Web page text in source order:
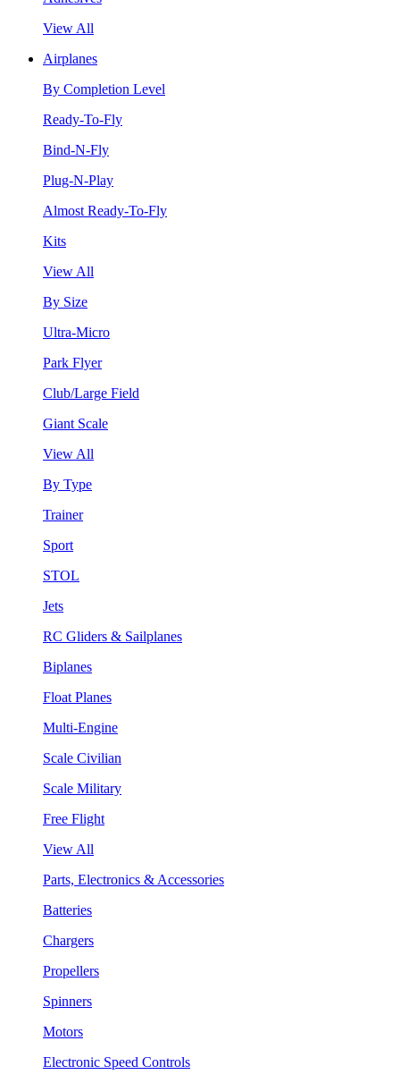
View All
Airplanes
By Completion Level
Ready-To-Fly
Bind-N-Fly
Plug-N-Play
Almost Ready-To-Fly
Kits
View All
By Size
Ultra-Micro
Park Flyer
Club/Large Field
Giant Scale
View All
By Type
Trainer
Sport
STOL
Jets
RC Gliders & Sailplanes
Biplanes
Float Planes
Multi-Engine
Scale Civilian
Scale Military
Free Flight
View All
Parts, Electronics & Accessories
Batteries
Chargers
Propellers
Spinners
Motors
Electronic Speed Controls